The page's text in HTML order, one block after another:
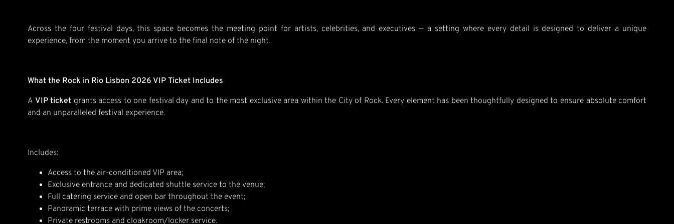
Across the four festival days, this space becomes the meeting point for artists, celebrities, and executives — a setting where every detail is designed to deliver a unique
experience, from the moment you arrive to the final note of the night.
What the Rock in Rio Lisbon 2026 VIP Ticket Includes
A VIP ticket grants access to one festival day and to the most exclusive area within the City of Rock. Every element has been thoughtfully designed to ensure absolute comfort
and an unparalleled festival experience.
Includes:
Access to the air-conditioned VIP area;
Exclusive entrance and dedicated shuttle service to the venue;
Full catering service and open bar throughout the event;
Panoramic terrace with prime views of the concerts;
Private restrooms and cloakroom/locker service.